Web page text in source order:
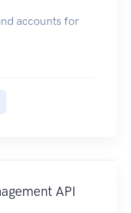
accounts for
API